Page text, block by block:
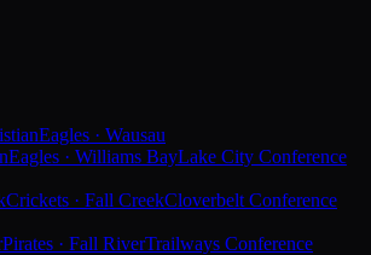
Eagles · Wausau
Eagles · Williams BayLake City Conference
Crickets · Fall CreekCloverbelt Conference
Pirates · Fall RiverTrailways Conference